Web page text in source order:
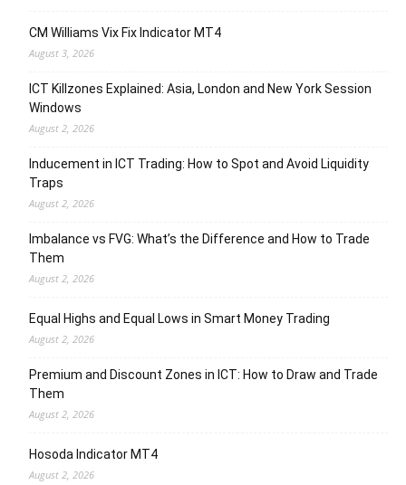
CM Williams Vix Fix Indicator MT4
August 3, 2026
ICT Killzones Explained: Asia, London and New York Session
Windows
August 2, 2026
Inducement in ICT Trading: How to Spot and Avoid Liquidity
Traps
August 2, 2026
Imbalance vs FVG: What’s the Difference and How to Trade
Them
August 2, 2026
Equal Highs and Equal Lows in Smart Money Trading
August 2, 2026
Premium and Discount Zones in ICT: How to Draw and Trade
Them
August 2, 2026
Hosoda Indicator MT4
August 2, 2026